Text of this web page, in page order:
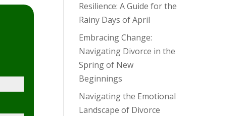
Resilience: A Guide for the
Rainy Days of April
Embracing Change:
Navigating Divorce in the
Spring of New
Beginnings
Navigating the Emotional
Landscape of Divorce